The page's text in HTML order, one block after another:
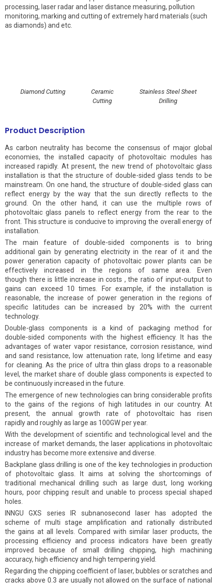
processing, laser radar and laser distance measuring, pollution
monitoring, marking and cutting of extremely hard materials (such
as diamonds) and etc.
Diamond Cutting
Ceramic
Cutting
Stainless Steel Sheet
Drilling
Product Description
As carbon neutrality has become the consensus of major global
economies, the installed capacity of photovoltaic modules has
increased rapidly. At present, the new trend of photovoltaic glass
installation is that the structure of double-sided glass tends to be
mainstream. On one hand, the structure of double-sided glass can
reflect energy by the way that the sun directly reflects to the
ground. On the other hand, it can use the multiple rows of
photovoltaic glass panels to reflect energy from the rear to the
front. This structure is conducive to improving the overall energy of
installation.
The main feature of double-sided components is to bring
additional gain by generating electricity in the rear of it and the
power generation capacity of photovoltaic power plants can be
effectively increased in the regions of same area. Even
though there is little increase in costs , the ratio of input-output to
gains can exceed 10 times. For example, if the installation is
reasonable, the increase of power generation in the regions of
specific latitudes can be increased by 20% with the current
technology.
Double-glass components is a kind of packaging method for
double-sided components with the highest efficiency. It has the
advantages of water vapor resistance, corrosion resistance, wind
and sand resistance, low attenuation rate, long lifetime and easy
for cleaning. As the price of ultra thin glass drops to a reasonable
level, the market share of double glass components is expected to
be continuously increased in the future.
The emergence of new technologies can bring considerable profits
to the gains of the regions of high latitudes in our country. At
present, the annual growth rate of photovoltaic has risen
rapidly and roughly as large as 100GW per year.
With the development of scientific and technological level and the
increase of market demands, the laser applications in photovoltaic
industry has become more extensive and diverse.
Backplane glass drilling is one of the key technologies in production
of photovoltaic glass. It aims at solving the shortcomings of
traditional mechanical drilling such as large dust, long working
hours, poor chipping result and unable to process special shaped
holes.
INNGU GXS series IR subnanosecond laser has adopted the
scheme of multi stage amplification and rationally distributed
the gains at all levels. Compared with similar laser products, the
processing efficiency and process indicators have been greatly
improved because of small drilling chipping, high machining
accuracy, high efficiency and high tempering yield.
Regarding the chipping coefficient of laser, bubbles or scratches and
cracks above 0.3 are usually not allowed on the surface of national